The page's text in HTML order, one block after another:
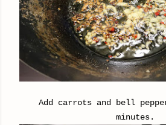
Add carrots and bell
minutes.